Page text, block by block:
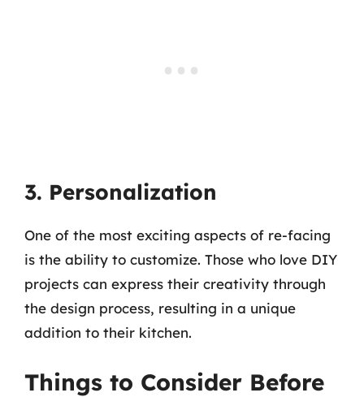
3. Personalization
One of the most exciting aspects of re-facing
is the ability to customize. Those who love DIY
projects can express their creativity through
the design process, resulting in a unique
addition to their kitchen.
Things to Consider Before